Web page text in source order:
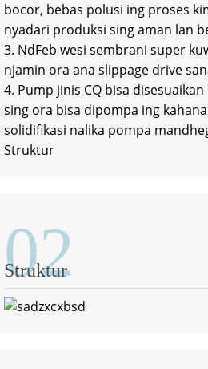
bocor, bebas polusi ing proses
nyadari produksi sing aman lan
3. NdFeb wesi sembrani super
njamin ora ana slippage drive
4. Pump jinis CQ bisa
sing ora bisa dipompa ing
solidifikasi nalika pompa
Struktur
02
Struktur